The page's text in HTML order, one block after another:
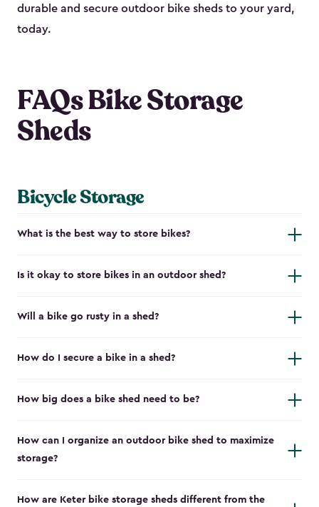
durable and secure outdoor bike shed​s to your yard,
today.
FAQs Bike Storage
Sheds
Bicycle Storage
What is the best way to store bikes?
Is it okay to store bikes in an outdoor shed?
Will a bike go rusty in a shed?
How do I secure a bike in a shed?
How big does a bike shed need to be?
How can I organize an outdoor bike shed to maximize
storage?
How are Keter bike storage sheds different from the